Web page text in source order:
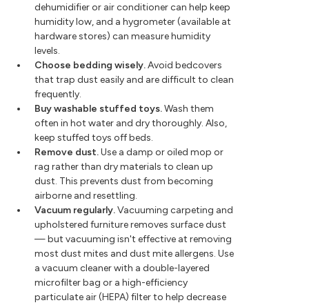
dehumidifier or air conditioner can help keep
humidity low, and a hygrometer (available at
hardware stores) can measure humidity
levels.
Choose bedding wisely.Avoid bedcovers
that trap dust easily and are difficult to clean
frequently.
Buy washable stuffed toys.Wash them
often in hot water and dry thoroughly. Also,
keep stuffed toys off beds.
Remove dust.Use a damp or oiled mop or
rag rather than dry materials to clean up
dust. This prevents dust from becoming
airborne and resettling.
Vacuum regularly.Vacuuming carpeting and
upholstered furniture removes surface dust
— but vacuuming isn't effective at removing
most dust mites and dust mite allergens. Use
a vacuum cleaner with a double-layered
microfilter bag or a high-efficiency
particulate air (HEPA) filter to help decrease